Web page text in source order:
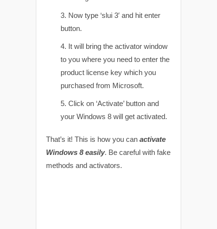
Now type ‘slui 3′ and hit enter
button.
It will bring the activator window
to you where you need to enter the
product license key which you
purchased from Microsoft.
Click on ‘Activate’ button and
your Windows 8 will get activated.
That’s it! This is how you can activate
Windows 8 easily. Be careful with fake
methods and activators.